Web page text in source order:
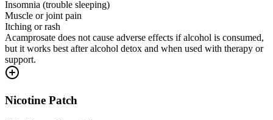
Insomnia (trouble sleeping)
Muscle or joint pain
Itching or rash
Acamprosate does not cause adverse effects if alcohol is consumed,
but it works best after alcohol detox and when used with therapy or
support.
Nicotine Patch